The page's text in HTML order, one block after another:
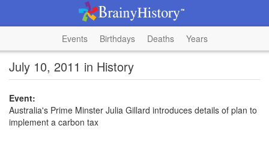
Events Birthdays Deaths Years
July 10, 2011 in History
Event:
Australia's Prime Minster Julia Gillard introduces details of plan to
implement a carbon tax